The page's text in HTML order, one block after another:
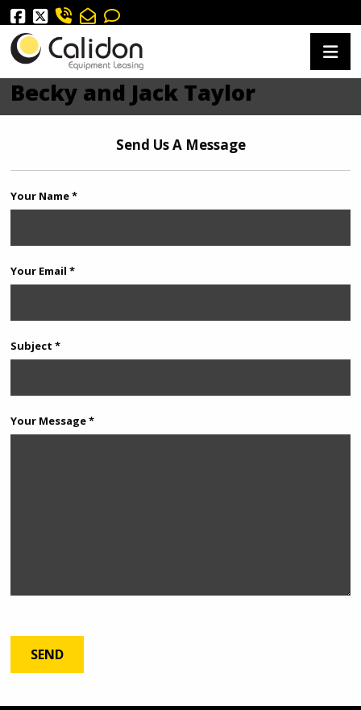
Becky and Jack Taylor
Send Us A Message
Your Name *
Your Email *
Subject *
Your Message *